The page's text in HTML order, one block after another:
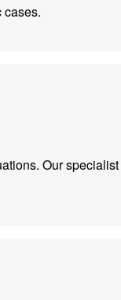
cases.
Our specialist